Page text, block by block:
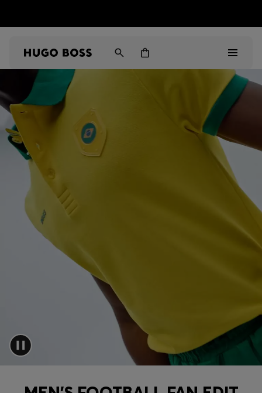
Men
Gifts
Discover
Sale
Login / Register
Store locator
Language (